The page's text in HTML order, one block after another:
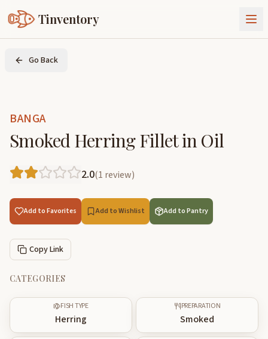
Tinventory
About Us
Join Tinventory
Go Back
BANGA
Smoked Herring Fillet in Oil
2.0(1 review)
Add to Favorites Add to Wishlist Add to Pantry
Copy Link
CATEGORIES
FISH TYPE
Herring
PREPARATION
Smoked